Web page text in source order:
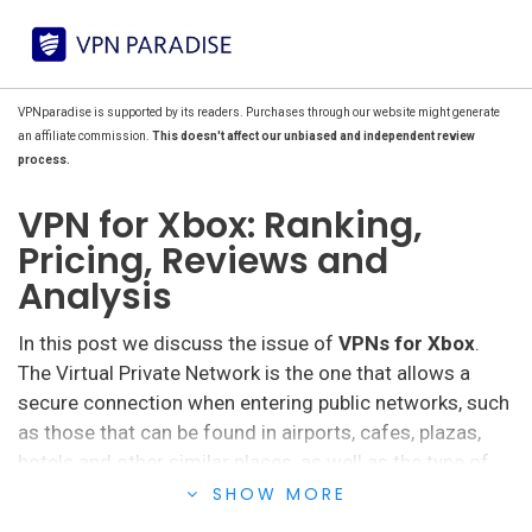
VPNparadise is supported by its readers. Purchases through our website might generate
an affiliate commission. This doesn't affect our unbiased and independent review
process.
VPN for Xbox: Ranking,
Pricing, Reviews and
Analysis
In this post we discuss the issue of VPNs for Xbox.
The Virtual Private Network is the one that allows a
secure connection when entering public networks, such
as those that can be found in airports, cafes, plazas,
hotels and other similar places, as well as the type of
connection that can be made in the homes of users
SHOW MORE